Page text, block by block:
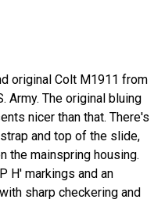
original Colt M1911 from
Army. The original bluing
nicer than that. There's
and top of the slide,
the mainspring housing.
H' markings and an
sharp checkering and